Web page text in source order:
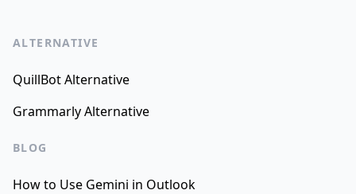
ALTERNATIVE
QuillBot Alternative
Grammarly Alternative
BLOG
How to Use Gemini in Outlook